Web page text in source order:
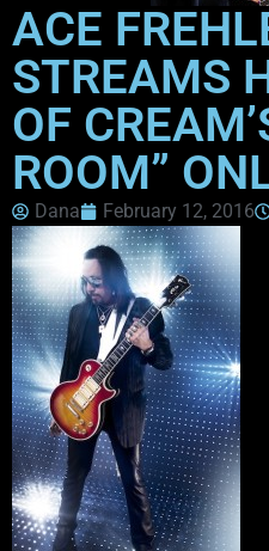
ACE
STREAMS
OF
ROOM”
Dana February 12, 2016